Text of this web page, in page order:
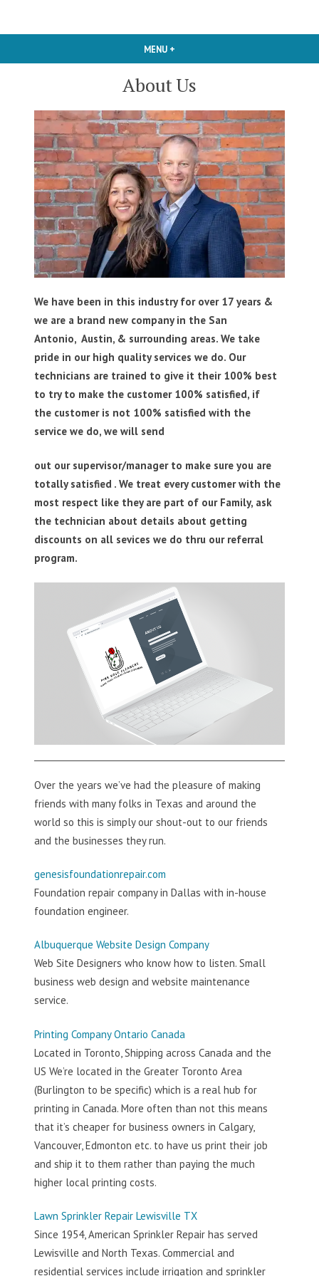
Pink Rose
Cleaners
MENU +
About Us
We have been in this industry for over 17 years &
we are a brand new company in the San
Antonio, Austin, & surrounding areas. We take
pride in our high quality services we do. Our
technicians are trained to give it their 100% best
to try to make the customer 100% satisfied, if
the customer is not 100% satisfied with the
service we do, we will send
out our supervisor/manager to make sure you are
totally satisfied . We treat every customer with the
most respect like they are part of our Family, ask
the technician about details about getting
discounts on all sevices we do thru our referral
program.
Over the years we’ve had the pleasure of making
friends with many folks in Texas and around the
world so this is simply our shout-out to our friends
and the businesses they run.
genesisfoundationrepair.com
Foundation repair company in Dallas with in-house
foundation engineer.
Albuquerque Website Design Company
Web Site Designers who know how to listen. Small
business web design and website maintenance
service.
Printing Company Ontario Canada
Located in Toronto, Shipping across Canada and the
US We’re located in the Greater Toronto Area
(Burlington to be specific) which is a real hub for
printing in Canada. More often than not this means
that it’s cheaper for business owners in Calgary,
Vancouver, Edmonton etc. to have us print their job
and ship it to them rather than paying the much
higher local printing costs.
Lawn Sprinkler Repair Lewisville TX
Since 1954, American Sprinkler Repair has served
Lewisville and North Texas. Commercial and
residential services include irrigation and sprinkler